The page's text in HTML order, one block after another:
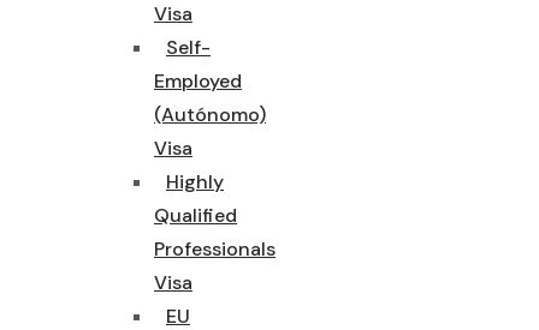
Visa
Self-
Employed
(Autónomo)
Visa
Highly
Qualified
Professionals
Visa
EU